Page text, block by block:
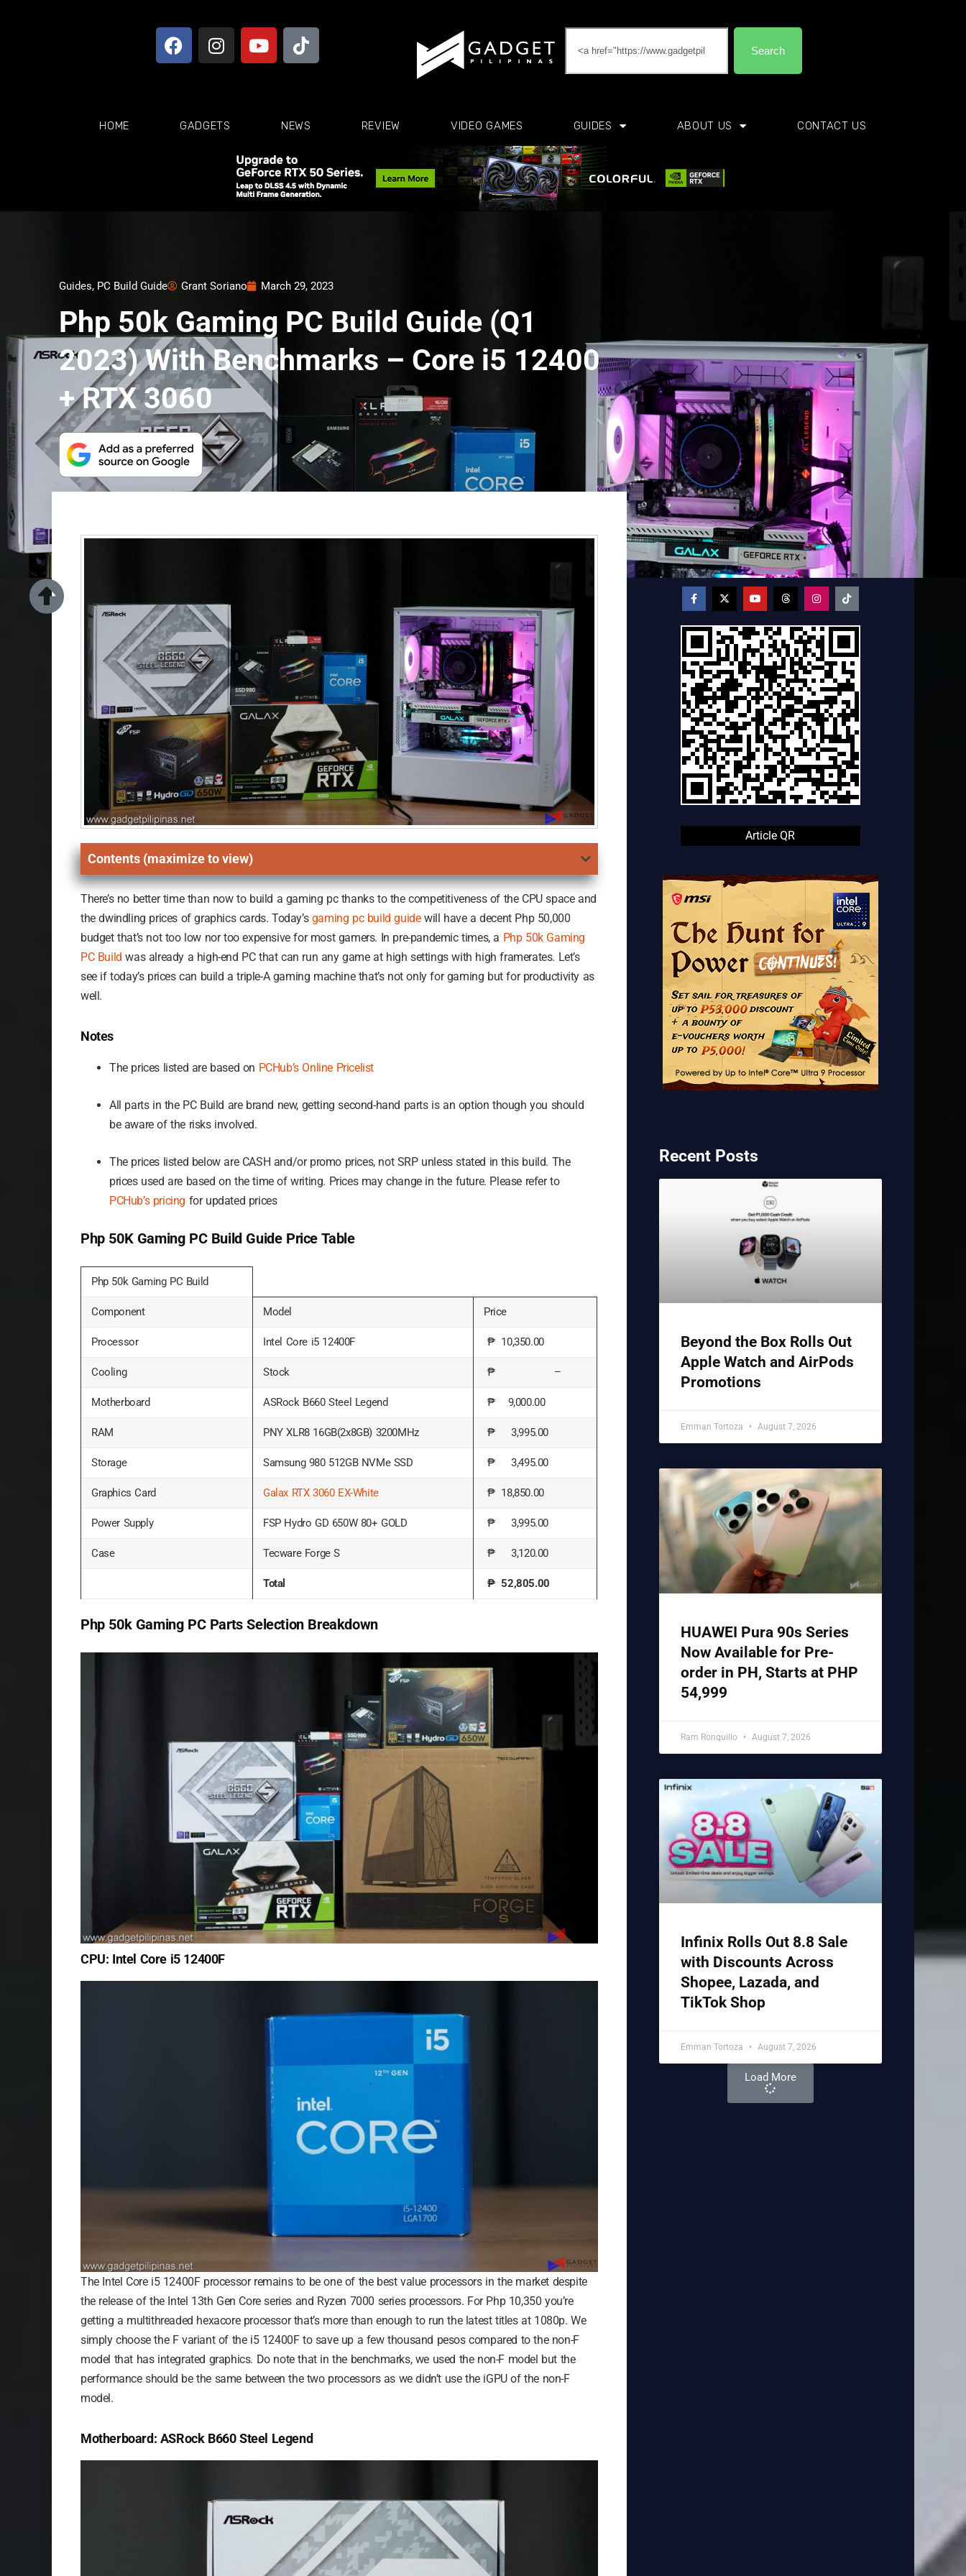
Search
HOME GADGETS NEWS REVIEW VIDEO GAMES GUIDES ABOUT US CONTACT US
Guides, PC Build Guide Grant Soriano March 29, 2023
Php 50k Gaming PC Build Guide (Q1
2023) With Benchmarks – Core i5 12400
+ RTX 3060
Contents (maximize to view)
There’s no better time than now to build a gaming pc thanks to the competitiveness of the CPU space and
the dwindling prices of graphics cards. Today’s gaming pc build guidewill have a decent Php 50,000
budget that’s not too low nor too expensive for most gamers. In pre-pandemic times, a Php 50k Gaming
PC Buildwas already a high-end PC that can run any game at high settings with high framerates. Let’s
see if today’s prices can build a triple-A gaming machine that’s not only for gaming but for productivity as
well.
Notes
The prices listed are based on PCHub’s Online Pricelist
All parts in the PC Build are brand new, getting second-hand parts is an option though you should
be aware of the risks involved.
The prices listed below are CASH and/or promo prices, not SRP unless stated in this build. The
prices used are based on the time of writing. Prices may change in the future. Please refer to
PCHub’s pricing for updated prices
Php 50K Gaming PC Build Guide Price Table
Php 50k Gaming PC Build
Component Model Price
Processor Intel Core i5 12400F ₱ 10,350.00
Cooling Stock ₱ –
Motherboard ASRock B660 Steel Legend ₱ 9,000.00
RAM PNY XLR8 16GB(2x8GB) 3200MHz ₱ 3,995.00
Storage Samsung 980 512GB NVMe SSD ₱ 3,495.00
Graphics Card Galax RTX 3060 EX-White ₱ 18,850.00
Power Supply FSP Hydro GD 650W 80+ GOLD ₱ 3,995.00
Case Tecware Forge S ₱ 3,120.00
Total ₱ 52,805.00
Php 50k Gaming PC Parts Selection Breakdown
CPU: Intel Core i5 12400F
The Intel Core i5 12400F processor remains to be one of the best value processors in the market despite
the release of the Intel 13th Gen Core series and Ryzen 7000 series processors. For Php 10,350 you’re
getting a multithreaded hexacore processor that’s more than enough to run the latest titles at 1080p. We
simply choose the F variant of the i5 12400F to save up a few thousand pesos compared to the non-F
model that has integrated graphics. Do note that in the benchmarks, we used the non-F model but the
performance should be the same between the two processors as we didn’t use the iGPU of the non-F
model.
Motherboard: ASRock B660 Steel Legend
Article QR
Recent Posts
Beyond the Box Rolls Out
Apple Watch and AirPods
Promotions
Emman Tortoza August 7, 2026
HUAWEI Pura 90s Series
Now Available for Pre-
order in PH, Starts at PHP
54,999
Ram Ronquillo August 7, 2026
Infinix Rolls Out 8.8 Sale
with Discounts Across
Shopee, Lazada, and
TikTok Shop
Emman Tortoza August 7, 2026
Load More